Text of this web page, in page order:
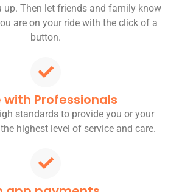
up. Then let friends and family know
are on your ride with the click of a
button.
with Professionals
standards to provide you or your
highest level of service and care.